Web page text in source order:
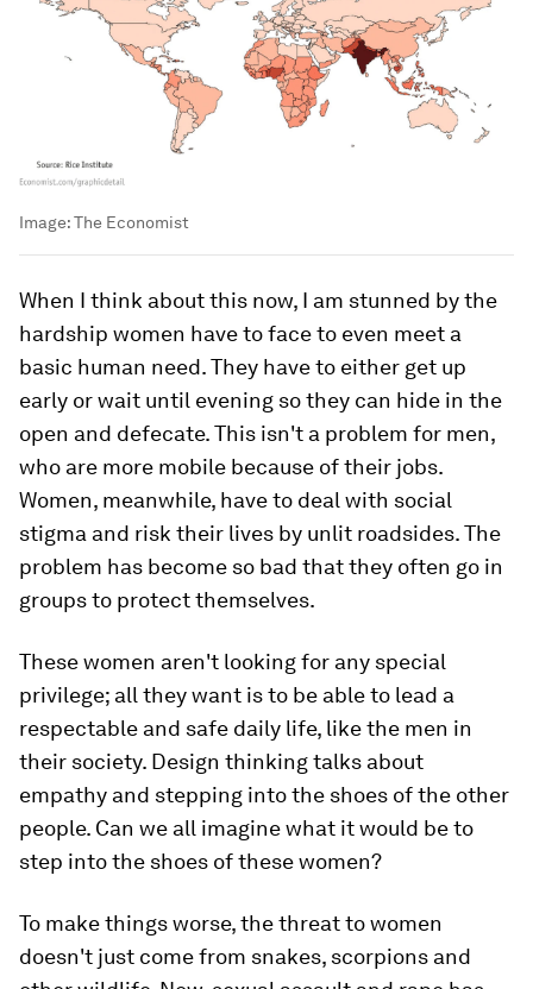
Image:The Economist
When I think about this now, I am stunned by the
hardship women have to face to even meet a
basic human need. They have to either get up
early or wait until evening so they can hide in the
open and defecate. This isn't a problem for men,
who are more mobile because of their jobs.
Women, meanwhile, have to deal with social
stigma and risk their lives by unlit roadsides. The
problem has become so bad that they often go in
groups to protect themselves.
These women aren't looking for any special
privilege; all they want is to be able to lead a
respectable and safe daily life, like the men in
their society. Design thinking talks about
empathy and stepping into the shoes of the other
people. Can we all imagine what it would be to
step into the shoes of these women?
To make things worse, the threat to women
doesn't just come from snakes, scorpions and